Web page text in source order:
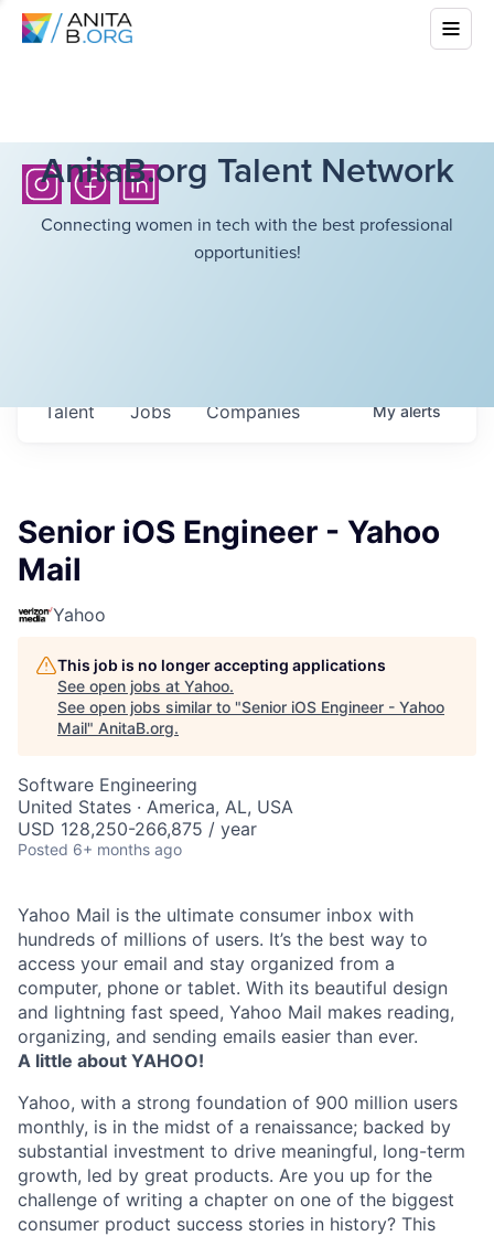
AnitaB.org Talent Network
Connecting women in tech with the best professional
opportunities!
Jobs Companies
Talent Myalerts
Senior iOS Engineer - Yahoo
Mail
Yahoo
This job is no longer accepting applications
See open jobs at Yahoo.
See open jobs similar to "Senior iOS Engineer - Yahoo
Mail" AnitaB.org.
Software Engineering
United States · America, AL, USA
USD 128,250-266,875 / year
Posted 6+ months ago
Yahoo Mail is the ultimate consumer inbox with
hundreds of millions of users. It’s the best way to
access your email and stay organized from a
computer, phone or tablet. With its beautiful design
and lightning fast speed, Yahoo Mail makes reading,
organizing, and sending emails easier than ever.
A little about YAHOO!
Yahoo, with a strong foundation of 900 million users
monthly, is in the midst of a renaissance; backed by
substantial investment to drive meaningful, long-term
growth, led by great products. Are you up for the
challenge of writing a chapter on one of the biggest
consumer product success stories in history? This